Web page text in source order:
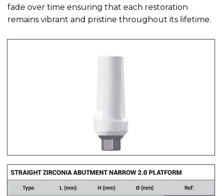
fade over time ensuring that each restoration
remains vibrant and pristine throughout its lifetime.